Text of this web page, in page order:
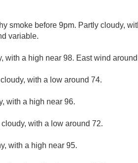
smoke before 9pm. Partly cloudy,
variable.
with a high near 98. East wind
with a low around 74.
with a high near 96.
cloudy, with a low around 72.
with a high near 95.